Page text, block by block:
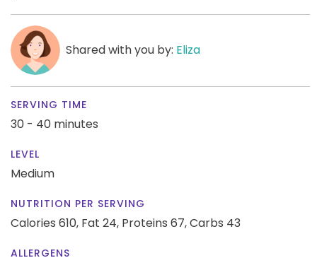
Shared with you by: Eliza
SERVING TIME
30 - 40 minutes
LEVEL
Medium
NUTRITION PER SERVING
Calories 610, Fat 24, Proteins 67,Carbs 43
ALLERGENS